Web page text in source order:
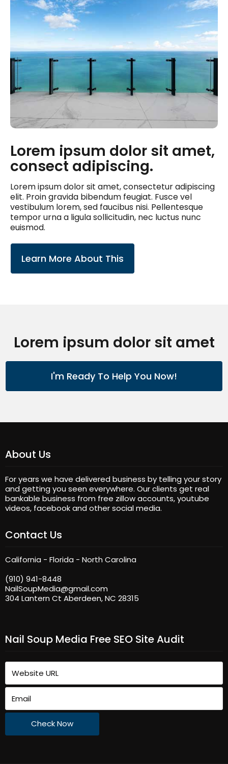
Lorem ipsum dolor sit amet,
consect adipiscing.
Lorem ipsum dolor sit amet, consectetur adipiscing
elit. Proin gravida bibendum feugiat. Fusce vel
vestibulum lorem, sed faucibus nisi. Pellentesque
tempor urna a ligula sollicitudin, nec luctus nunc
euismod.
Learn More About This
Lorem ipsum dolor sit amet
I'm Ready To Help You Now!
About Us
For years we have delivered business by telling your story
and getting you seen everywhere. Our clients get real
bankable business from free zillow accounts, youtube
videos, facebook and other social media.
Contact Us
California - Florida - North Carolina
(910) 941-8448
NailSoupMedia@gmail.com
304 Lantern Ct Aberdeen, NC 28315
Nail Soup Media Free SEO Site Audit